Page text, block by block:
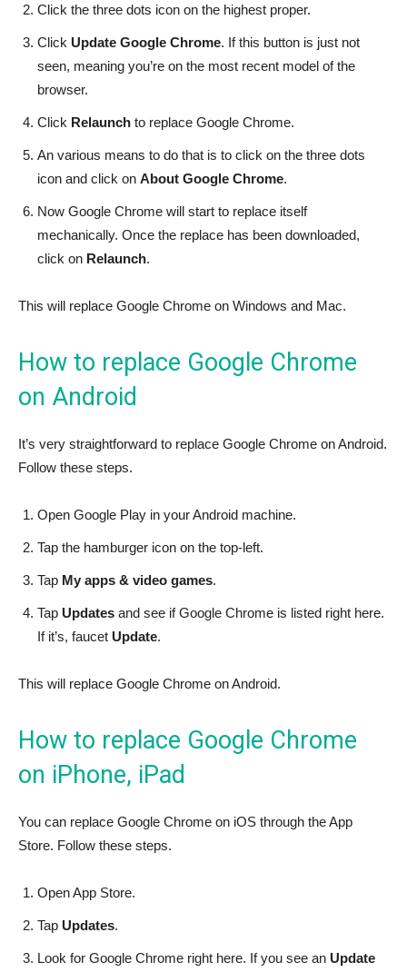
Click the three dots icon on the highest proper.
Click Update Google Chrome. If this button is just not
seen, meaning you’re on the most recent model of the
browser.
Click Relaunch to replace Google Chrome.
An various means to do that is to click on the three dots
icon and click on About Google Chrome.
Now Google Chrome will start to replace itself
mechanically. Once the replace has been downloaded,
click on Relaunch.
This will replace Google Chrome on Windows and Mac.
How to replace Google Chrome
on Android
It’s very straightforward to replace Google Chrome on Android.
Follow these steps.
Open Google Play in your Android machine.
Tap the hamburger icon on the top-left.
Tap My apps & video games.
Tap Updates and see if Google Chrome is listed right here.
If it’s, faucet Update.
This will replace Google Chrome on Android.
How to replace Google Chrome
on iPhone, iPad
You can replace Google Chrome on iOS through the App
Store. Follow these steps.
Open App Store.
Tap Updates.
Look for Google Chrome right here. If you see an Update